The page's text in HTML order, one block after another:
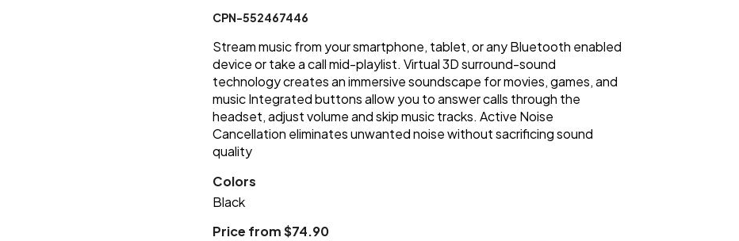
CPN-552467446
Stream music from your smartphone, tablet, or any Bluetooth enabled
device or take a call mid-playlist. Virtual 3D surround-sound
technology creates an immersive soundscape for movies, games, and
music Integrated buttons allow you to answer calls through the
headset, adjust volume and skip music tracks. Active Noise
Cancellation eliminates unwanted noise without sacrificing sound
quality
Colors
Black
Price from $74.90